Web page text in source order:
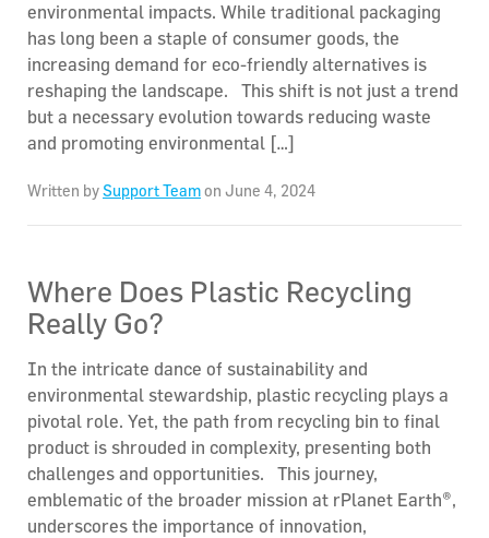
environmental impacts. While traditional packaging
has long been a staple of consumer goods, the
increasing demand for eco-friendly alternatives is
reshaping the landscape. This shift is not just a trend
but a necessary evolution towards reducing waste
and promoting environmental […]
Written bySupport Teamon June 4, 2024
Where Does Plastic Recycling
Really Go?
In the intricate dance of sustainability and
environmental stewardship, plastic recycling plays a
pivotal role. Yet, the path from recycling bin to final
product is shrouded in complexity, presenting both
challenges and opportunities. This journey,
emblematic of the broader mission at rPlanet Earth®,
underscores the importance of innovation,